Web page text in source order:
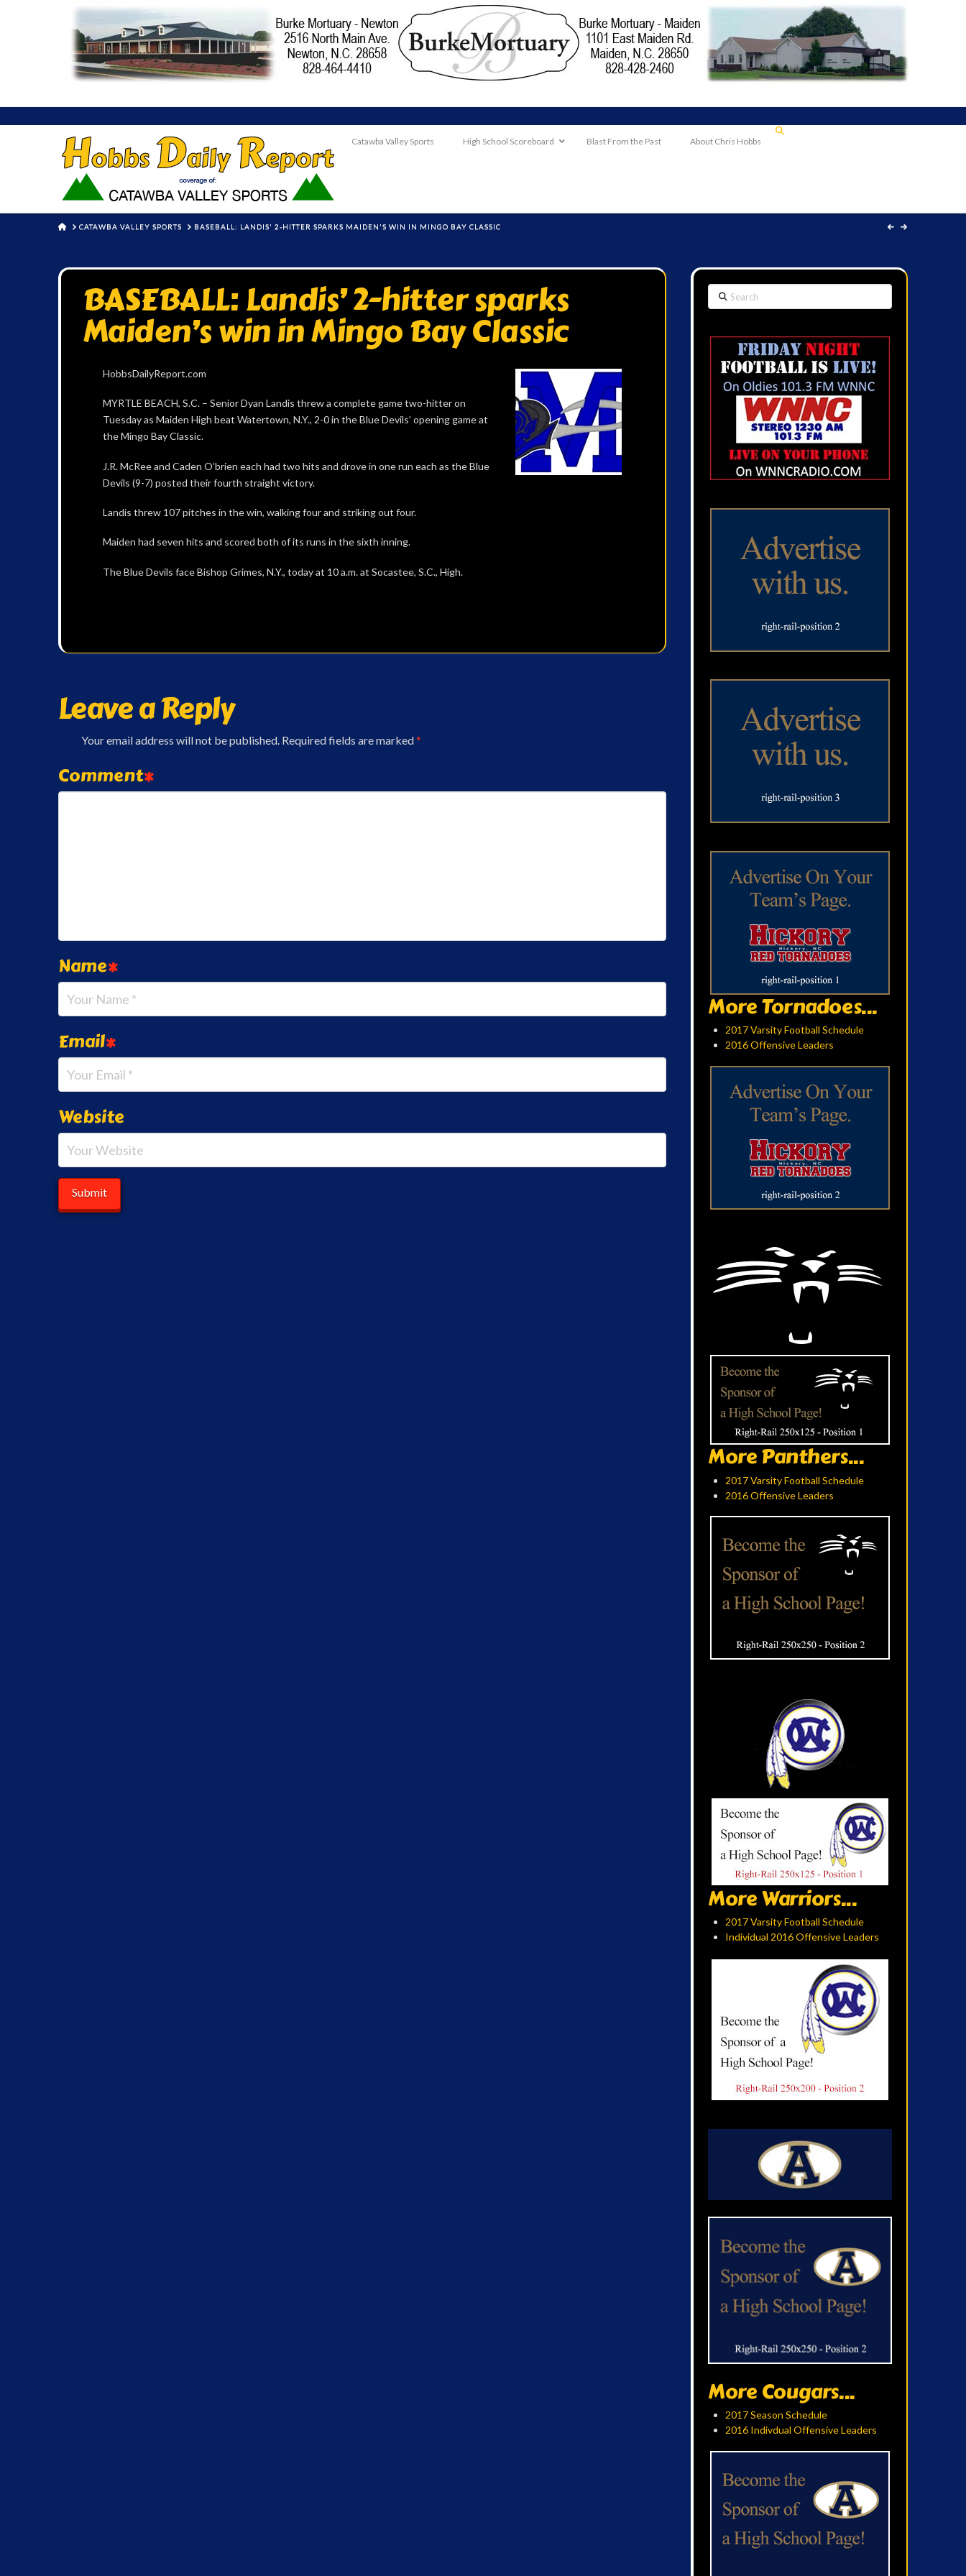
Catawba Valley Sports High School Scoreboard Blast From the Past About Chris Hobbs
HOMECATAWBA VALLEY SPORTS BASEBALL: LANDIS' 2-HITTER SPARKS MAIDEN'S WIN IN MINGO BAY CLASSIC
BASEBALL: Landis’ 2-hitter sparks
Maiden’s win in Mingo Bay Classic
HobbsDailyReport.com
MYRTLE BEACH, S.C. – Senior Dyan Landis threw a complete game two-hitter on
Tuesday as Maiden High beat Watertown, N.Y., 2-0 in the Blue Devils’ opening game at
the Mingo Bay Classic.
J.R. McRee and Caden O’brien each had two hits and drove in one run each as the Blue
Devils (9-7) posted their fourth straight victory.
Landis threw 107 pitches in the win, walking four and striking out four.
Maiden had seven hits and scored both of its runs in the sixth inning.
The Blue Devils face Bishop Grimes, N.Y., today at 10 a.m. at Socastee, S.C., High.
Leave a Reply
Your email address will not be published. Required fields are marked*
Comment*
Name*
Email*
Website
Search
More Tornadoes...
2017 Varsity Football Schedule
2016 Offensive Leaders
More Panthers...
2017 Varsity Football Schedule
2016 Offensive Leaders
More Warriors...
2017 Varsity Football Schedule
Individual 2016 Offensive Leaders
More Cougars...
2017 Season Schedule
2016 Indivdual Offensive Leaders